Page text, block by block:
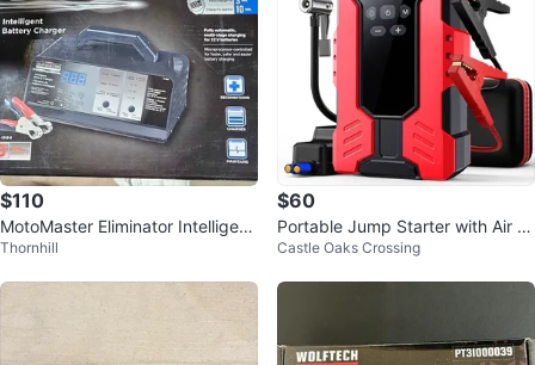
$110
MotoMaster Eliminator Intelligent
Car Battery Charger
Thornhill
$60
Portable Jump Starter with Air C
ompressor 18000mAH 4000A p
Castle Oaks Crossing